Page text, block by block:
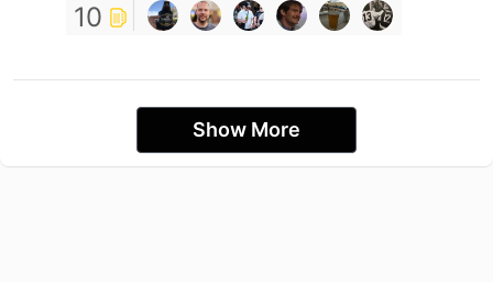
10
Show More